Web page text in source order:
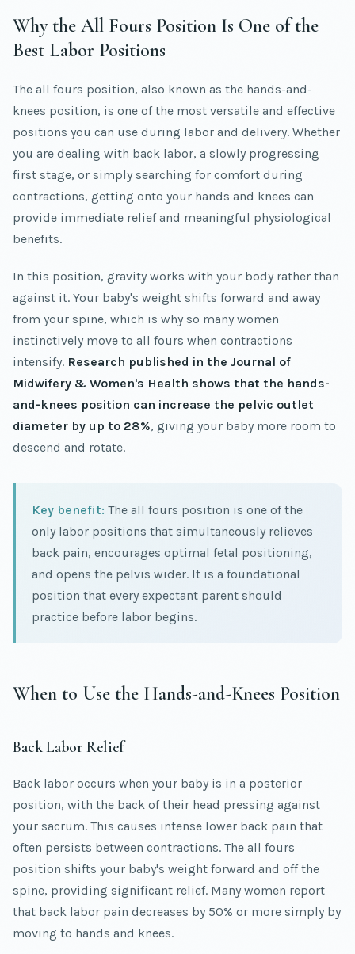
Why the All Fours Position Is One of the
Best Labor Positions
The all fours position, also known as the hands-and-
knees position, is one of the most versatile and effective
positions you can use during labor and delivery. Whether
you are dealing with back labor, a slowly progressing
first stage, or simply searching for comfort during
contractions, getting onto your hands and knees can
provide immediate relief and meaningful physiological
benefits.
In this position, gravity works with your body rather than
against it. Your baby's weight shifts forward and away
from your spine, which is why so many women
instinctively move to all fours when contractions
intensify. Research published in the Journal of
Midwifery & Women's Health shows that the hands-
and-knees position can increase the pelvic outlet
diameter by up to 28%, giving your baby more room to
descend and rotate.
Key benefit: The all fours position is one of the
only labor positions that simultaneously relieves
back pain, encourages optimal fetal positioning,
and opens the pelvis wider. It is a foundational
position that every expectant parent should
practice before labor begins.
When to Use the Hands-and-Knees Position
Back Labor Relief
Back labor occurs when your baby is in a posterior
position, with the back of their head pressing against
your sacrum. This causes intense lower back pain that
often persists between contractions. The all fours
position shifts your baby's weight forward and off the
spine, providing significant relief. Many women report
that back labor pain decreases by 50% or more simply by
moving to hands and knees.